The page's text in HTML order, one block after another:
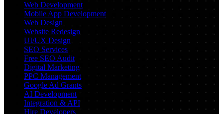
Web Development
Mobile App Development
Web Design
Website Redesign
UI/UX Design
SEO Services
Free SEO Audit
Digital Marketing
PPC Management
Google Ad Grants
AI Development
Integration & API
Hire Developers